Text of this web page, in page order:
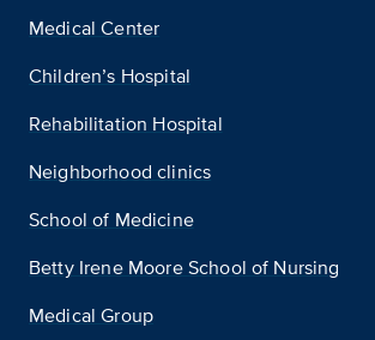
Medical Center
Children’s Hospital
Rehabilitation Hospital
Neighborhood clinics
School of Medicine
Betty Irene Moore School of Nursing
Medical Group